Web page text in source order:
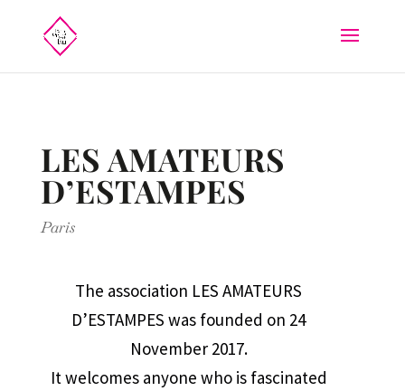
LES AMATEURS
D’ESTAMPES
Paris
The association LES AMATEURS
D’ESTAMPES was founded on 24
November 2017.
It welcomes anyone who is fascinated